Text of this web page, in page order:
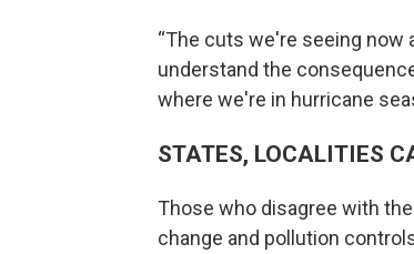
“The cuts we're seeing now
understand the
where we're in hurricane
STATES, LOCALITIES
Those who disagree with
change and pollution